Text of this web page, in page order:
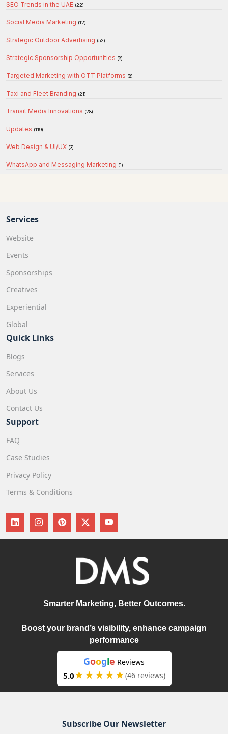
SEO Trends in the UAE (22)
Social Media Marketing (12)
Strategic Outdoor Advertising (52)
Strategic Sponsorship Opportunities (8)
Targeted Marketing with OTT Platforms (8)
Taxi and Fleet Branding (21)
Transit Media Innovations (28)
Updates (119)
Web Design & UI/UX (3)
WhatsApp and Messaging Marketing (1)
Services
Website
Events
Sponsorships
Creatives
Experiential
Global
Quick Links
Blogs
Services
About Us
Contact Us
Support
FAQ
Case Studies
Privacy Policy
Terms & Conditions
Smarter Marketing, Better Outcomes.
Boost your brand’s visibility, enhance campaign
performance
Google Reviews
5.0★★★★★(46 reviews)
Subscribe Our Newsletter